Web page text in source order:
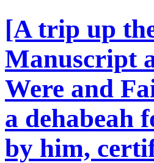
[A trip up
Manuscript
Were and
a dehabeah
by him,